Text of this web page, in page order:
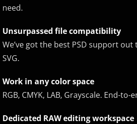
need.
Unsurpassed file compatibility
We’ve got the best PSD support out
SVG.
Work in any color space
RGB, CMYK, LAB, Grayscale. End-
Dedicated RAW editing workspace